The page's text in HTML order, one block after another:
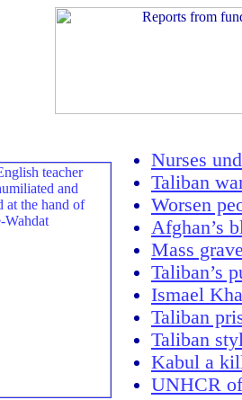
Nurses
Taliban
Worsen
Afghan’s
Mass
Taliban’s
Ismael
Taliban
Taliban
Kabul a
UNHCR